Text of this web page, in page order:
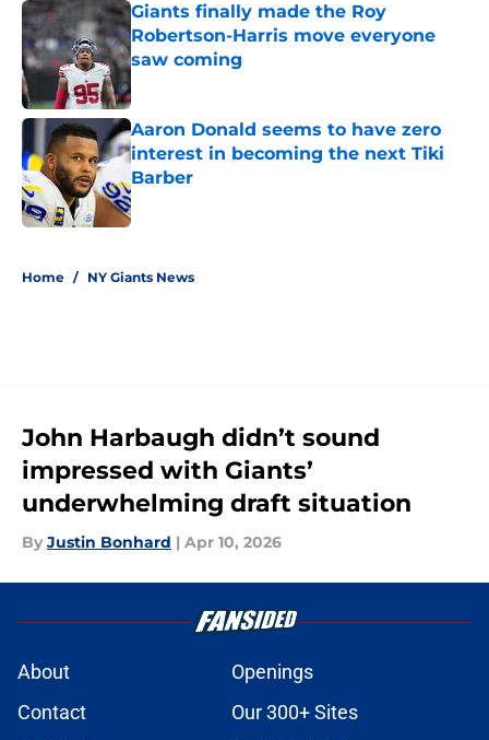
Giants finally made the Roy
Robertson-Harris move everyone
saw coming
Aaron Donald seems to have zero
interest in becoming the next Tiki
Barber
Published by on Invalid Date
Home / NY Giants News
John Harbaugh didn’t sound
impressed with Giants’
underwhelming draft situation
By Justin Bonhard | Apr 10, 2026
About
Openings
Contact
Our 300+ Sites